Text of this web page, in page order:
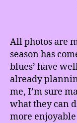
All photos are
season has
blues’ have
already
me, I’m sure
what they can
more